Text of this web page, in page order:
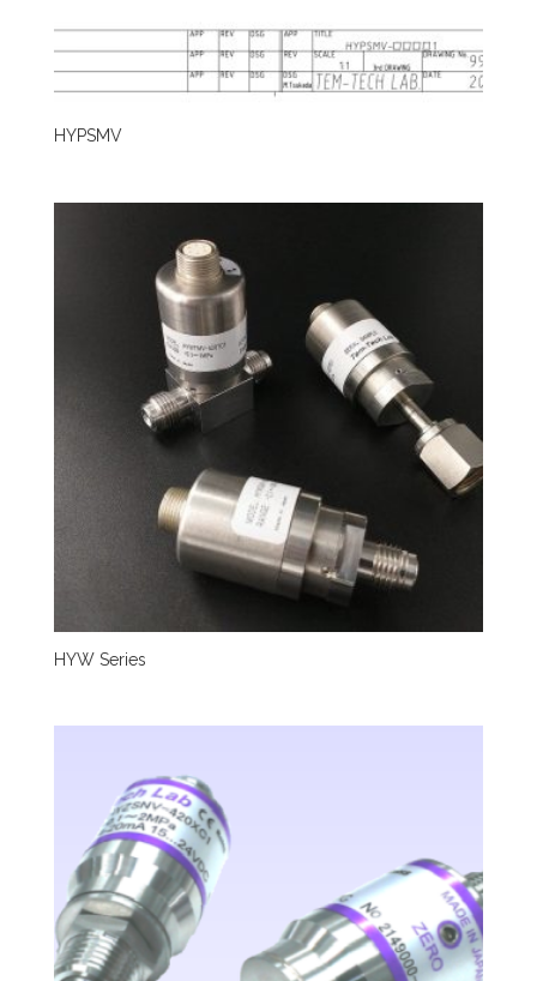
HYPSMV
HYW Series